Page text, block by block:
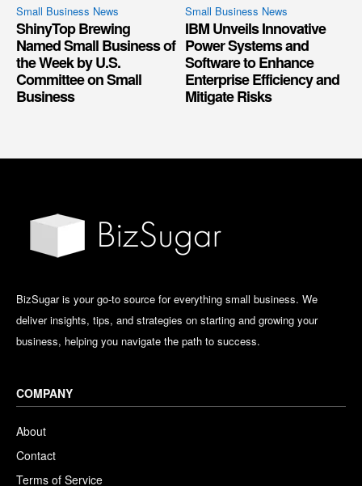
Small Business News
ShinyTop Brewing
Named Small Business of
the Week by U.S.
Committee on Small
Business
Small Business News
IBM Unveils Innovative
Power Systems and
Software to Enhance
Enterprise Efficiency and
Mitigate Risks
BizSugar is your go-to source for everything small business. We
deliver insights, tips, and strategies on starting and growing your
business, helping you navigate the path to success.
COMPANY
About
Contact
Terms of Service